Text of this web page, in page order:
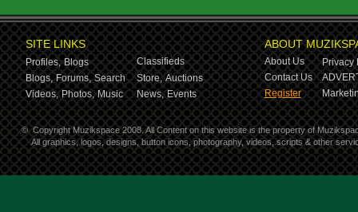
SITE LINKS
Profiles, Blogs
Classifieds
Blogs, Forums, Search Store, Auctions
Videos, Photos, Music News, Events
ABOUT
About Us
Privacy
Contact Us
Register
© Copyright Muzikspace 2008. All Content on this website is the property of
All graphics, logos, designs, button icons, photography, videos, scripts & other